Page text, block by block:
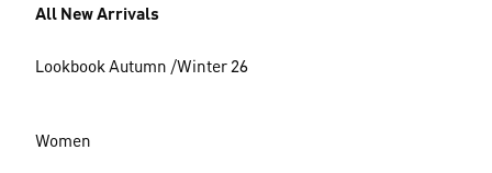
All New Arrivals
Lookbook Autumn /Winter 26
Women